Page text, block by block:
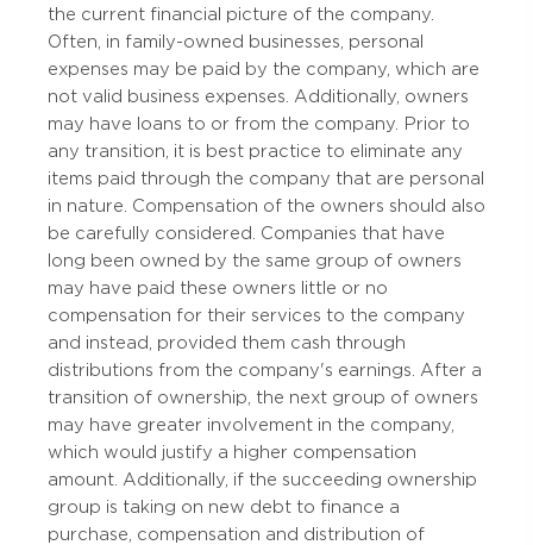
the current financial picture of the company.
Often, in family-owned businesses, personal
expenses may be paid by the company, which are
not valid business expenses. Additionally, owners
may have loans to or from the company. Prior to
any transition, it is best practice to eliminate any
items paid through the company that are personal
in nature. Compensation of the owners should also
be carefully considered. Companies that have
long been owned by the same group of owners
may have paid these owners little or no
compensation for their services to the company
and instead, provided them cash through
distributions from the company's earnings. After a
transition of ownership, the next group of owners
may have greater involvement in the company,
which would justify a higher compensation
amount. Additionally, if the succeeding ownership
group is taking on new debt to finance a
purchase, compensation and distribution of